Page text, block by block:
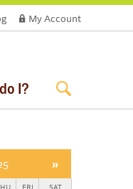
My Account
I?
»